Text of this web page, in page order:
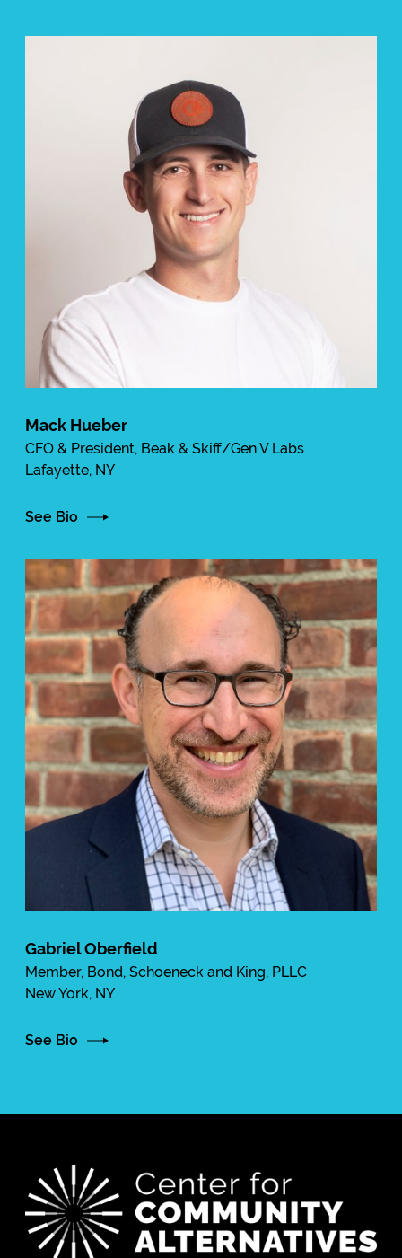
Mack Hueber
CFO & President, Beak & Skiff/Gen V Labs
Lafayette, NY
See Bio
Gabriel Oberfield
Member, Bond, Schoeneck and King, PLLC
New York, NY
See Bio